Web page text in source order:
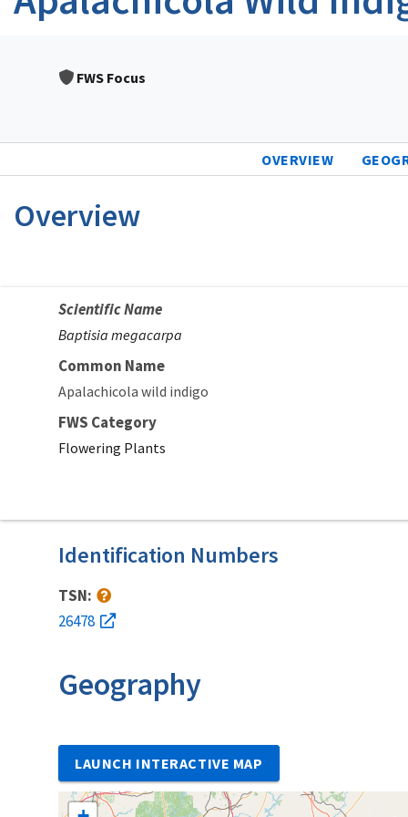
FWS Focus
OVERVIEW
Overview
Scientific Name
Baptisia megacarpa
Common Name
Apalachicola wild indigo
FWS Category
Flowering Plants
Identification Numbers
TSN:
26478
Geography
LAUNCH INTERACTIVE MAP